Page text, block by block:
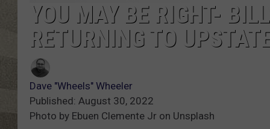
YOU MAY BE RIGHT-
RETURNING TO
Dave "Wheels" Wheeler
Published: August 30, 2022
Photo by Ebuen Clemente Jr on Unsplash